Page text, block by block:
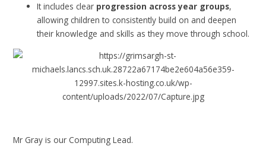
It includes clear progression across year groups,
allowing children to consistently build on and deepen
their knowledge and skills as they move through school.
Mr Gray is our Computing Lead.